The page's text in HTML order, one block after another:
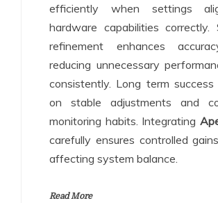
efficiently when settings
hardware capabilities correctly.
refinement enhances
reducing unnecessary
consistently. Long term success
on stable adjustments and
monitoring habits. Integrating
carefully ensures controlled
affecting system balance.
Read More